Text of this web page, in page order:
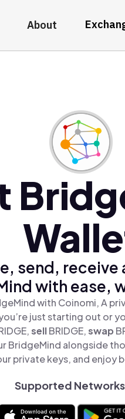
About
send, receive
with ease,
with Coinomi, A
just starting out or
sellBRIDGE,swap
BridgeMind alongside
private keys, and enjoy
Supported